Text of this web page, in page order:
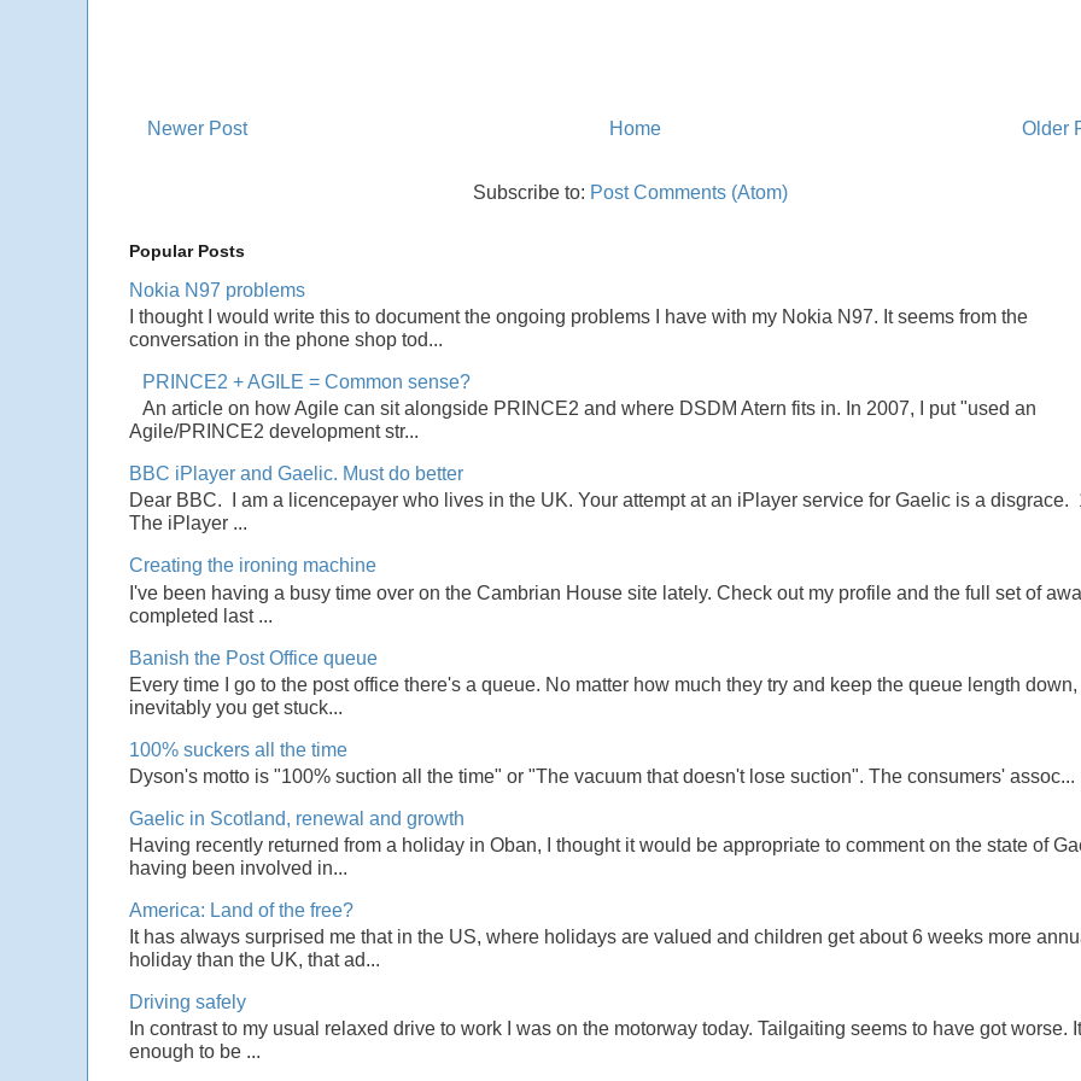
Newer Post Older
Home
Subscribe to: Post Comments (Atom)
Popular Posts
Nokia N97 problems
I thought I would write this to document the ongoing problems I have with my Nokia N97. It seems from the
conversation in the phone shop tod...
PRINCE2 + AGILE = Common sense?
An article on how Agile can sit alongside PRINCE2 and where DSDM Atern fits in. In 2007, I put "used an
Agile/PRINCE2 development str...
BBC iPlayer and Gaelic. Must do better
Dear BBC. I am a licencepayer who lives in the UK. Your attempt at an iPlayer service for Gaelic is a disgrace.
The iPlayer ...
Creating the ironing machine
I've been having a busy time over on the Cambrian House site lately. Check out my profile and the full set of
completed last ...
Banish the Post Office queue
Every time I go to the post office there's a queue. No matter how much they try and keep the queue length down,
inevitably you get stuck...
100% suckers all the time
Dyson's motto is "100% suction all the time" or "The vacuum that doesn't lose suction". The consumers' assoc...
Gaelic in Scotland, renewal and growth
Having recently returned from a holiday in Oban, I thought it would be appropriate to comment on the state of
having been involved in...
America: Land of the free?
It has always surprised me that in the US, where holidays are valued and children get about 6 weeks more
holiday than the UK, that ad...
Driving safely
In contrast to my usual relaxed drive to work I was on the motorway today. Tailgaiting seems to have got worse.
enough to be ...